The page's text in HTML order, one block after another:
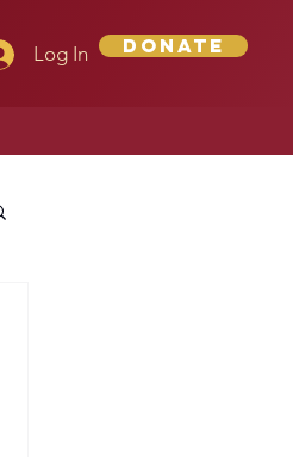
Log In Donate